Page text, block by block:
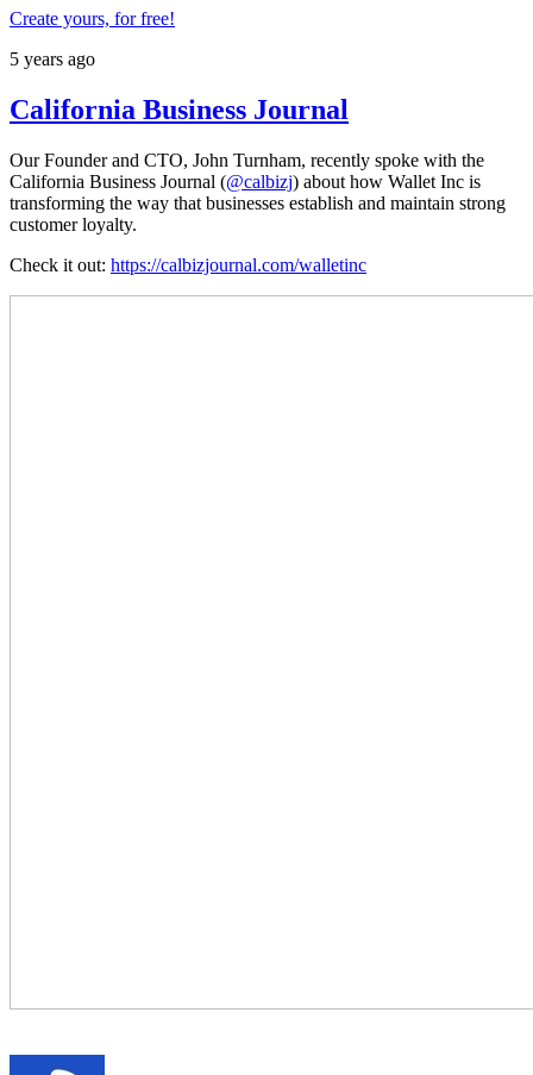
Create yours, for free!
5 years ago
California Business Journal
Our Founder and CTO, John Turnham, recently spoke with the
California Business Journal (@calbizj) about how Wallet Inc is
transforming the way that businesses establish and maintain strong
customer loyalty.
Check it out: https://calbizjournal.com/walletinc